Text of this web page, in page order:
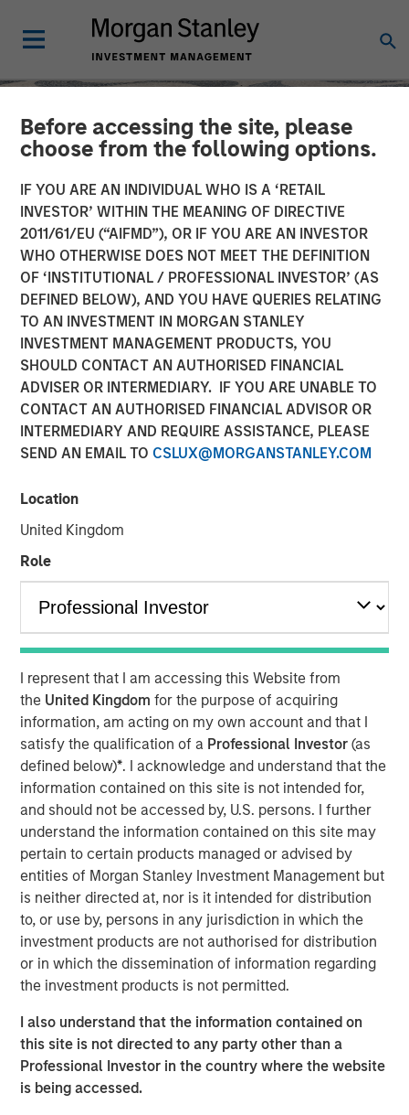
Before accessing the site, please
choose from the following options.
IF YOU ARE AN INDIVIDUAL WHO IS A ‘RETAIL
INVESTOR’ WITHIN THE MEANING OF DIRECTIVE
2011/61/EU (“AIFMD”), OR IF YOU ARE AN INVESTOR
WHO OTHERWISE DOES NOT MEET THE DEFINITION
OF ‘INSTITUTIONAL / PROFESSIONAL INVESTOR’ (AS
DEFINED BELOW), AND YOU HAVE QUERIES RELATING
TO AN INVESTMENT IN MORGAN STANLEY
INVESTMENT MANAGEMENT PRODUCTS, YOU
SHOULD CONTACT AN AUTHORISED FINANCIAL
ADVISER OR INTERMEDIARY. IF YOU ARE UNABLE TO
CONTACT AN AUTHORISED FINANCIAL ADVISOR OR
INTERMEDIARY AND REQUIRE ASSISTANCE, PLEASE
SEND AN EMAIL TO CSLUX@MORGANSTANLEY.COM
Location
United Kingdom
Role
I represent that I am accessing this Website from
the United Kingdomfor the purpose of acquiring
information, am acting on my own account and that I
satisfy the qualification of a Professional Investor(as
defined below)*. I acknowledge and understand that the
information contained on this site is not intended for,
and should not be accessed by, U.S. persons. I further
understand the information contained on this site may
pertain to certain products managed or advised by
entities of Morgan Stanley Investment Management but
is neither directed at, nor is it intended for distribution
to, or use by, persons in any jurisdiction in which the
investment products are not authorised for distribution
or in which the dissemination of information regarding
the investment products is not permitted.
I also understand that the information contained on
this site is not directed to any party other than a
Professional Investor in the country where the website
is being accessed.
SLIMMON'S TAKE INSIGHTS
Equity Market
Commentary - May 2026
07 MAY 2026
The Author
Andrew Slimmon
Managing Director
Macro versus Micro
“I don’t understand why the stock market is at an
all-time-high” is a consistent refrain I hear lately
from many investors.
My first thought is, “that’s because you are overly
focused onthe macro. ”
Confusion is certainly legitimate, given the scary
headlines of late.
Whether it is about the potential for the Iran War to
cause an inflation spike, for Ai innovation to result in
problems to lead to the next financial crisis…
There is plenty to worry about.